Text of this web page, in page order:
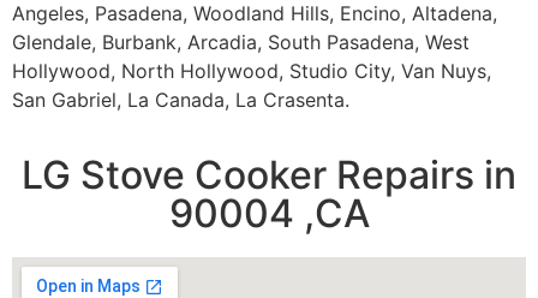
Angeles, Pasadena, Woodland Hills, Encino, Altadena,
Glendale, Burbank, Arcadia, South Pasadena, West
Hollywood, North Hollywood, Studio City, Van Nuys,
San Gabriel, La Canada, La Crasenta.
LG Stove Cooker Repairs in
90004 ,CA